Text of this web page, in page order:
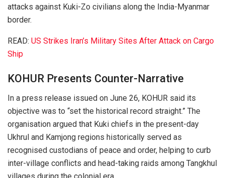
attacks against Kuki-Zo civilians along the India-Myanmar
border.
READ: US Strikes Iran’s Military Sites After Attack on Cargo
Ship
KOHUR Presents Counter-Narrative
In a press release issued on June 26, KOHUR said its
objective was to “set the historical record straight.” The
organisation argued that Kuki chiefs in the present-day
Ukhrul and Kamjong regions historically served as
recognised custodians of peace and order, helping to curb
inter-village conflicts and head-taking raids among Tangkhul